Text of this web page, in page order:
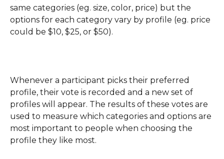
same categories (eg. size, color, price) but the
options for each category vary by profile (eg. price
could be $10, $25, or $50).
Whenever a participant picks their preferred
profile, their vote is recorded and a new set of
profiles will appear. The results of these votes are
used to measure which categories and options are
most important to people when choosing the
profile they like most.